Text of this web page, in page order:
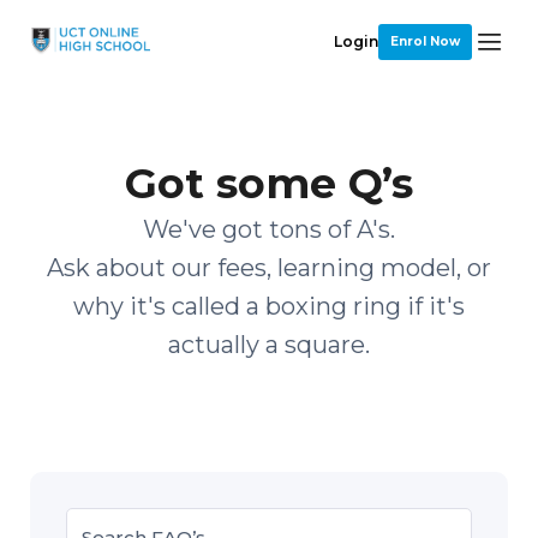
Login Enrol Now
Got some Q’s
We've got tons of A's.
Ask about our fees, learning model, or
why it's called a boxing ring if it's
actually a square.